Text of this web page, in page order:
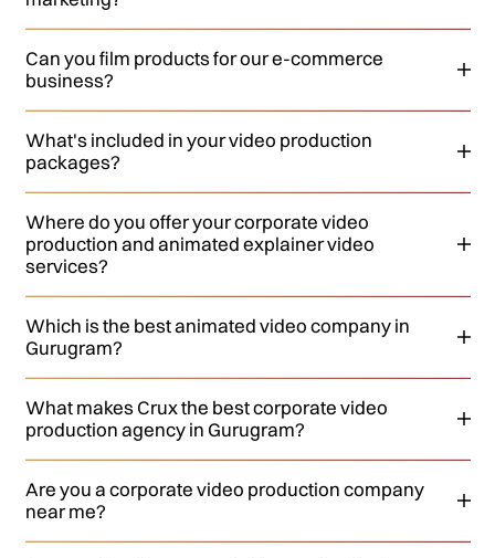
Can you film products for our e-commerce
business?
What's included in your video production
packages?
Where do you offer your corporate video
production and animated explainer video
services?
Which is the best animated video company in
Gurugram?
What makes Crux the best corporate video
production agency in Gurugram?
Are you a corporate video production company
near me?